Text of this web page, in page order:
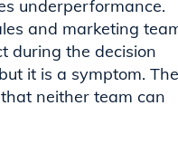
underperformance.
and marketing
during the decision
it is a symptom. The
neither team can